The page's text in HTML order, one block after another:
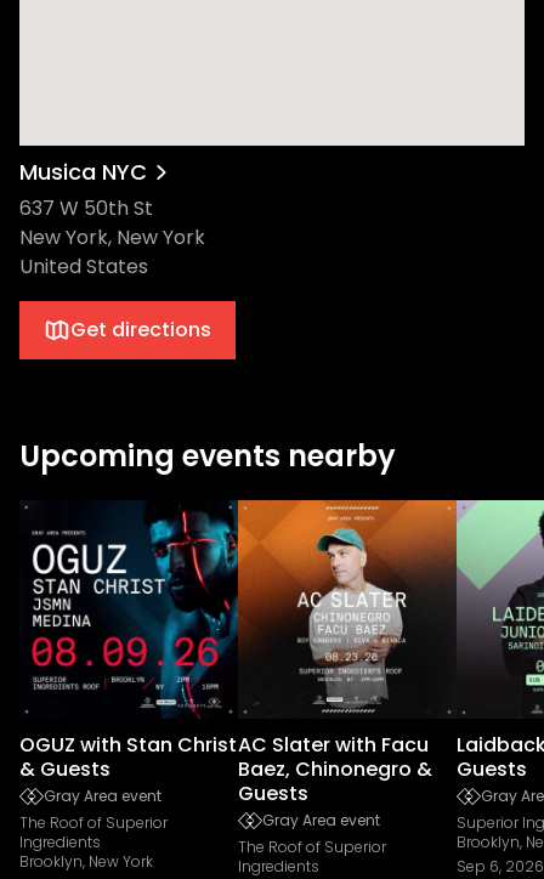
Musica NYC
637 W 50th St
New York, New York
United States
Get directions
Upcoming events nearby
OGUZ with Stan Christ
& Guests
Gray Area event
The Roof of Superior
Ingredients
Brooklyn, New York
AC Slater with Facu
Baez, Chinonegro &
Guests
Gray Area event
The Roof of Superior
Ingredients
Guests
Gray
Superior
Brooklyn,
Sep 6, 2026